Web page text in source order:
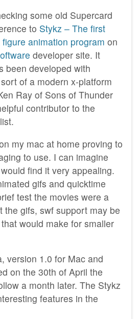
some old Supercard
to Stykz – The first
animation program on
developer site. It
been developed with
of a modern x-platform
Ray of Sons of Thunder
contributor to the
my mac at home proving to
to use. I can imagine
find it very appealing.
gifs and quicktime
test the movies were a
the gifs, swf support may be
would make for smaller
version 1.0 for Mac and
on the 30th of April the
a month later. The Stykz
features in the